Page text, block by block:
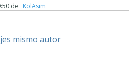
de ‪ KolAsim ‪ ‪
mismo autor